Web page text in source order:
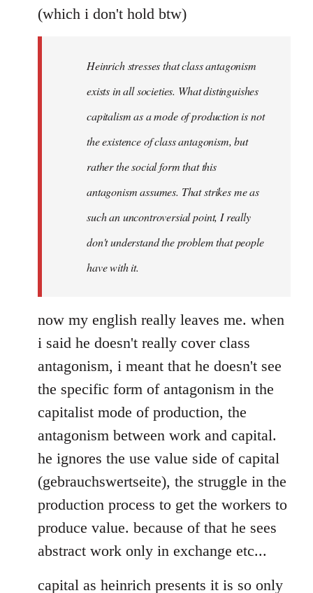
(which i don't hold btw)
Heinrich stresses that class antagonism
exists in all societies. What distinguishes
capitalism as a mode of production is not
the existence of class antagonism, but
rather the social form that this
antagonism assumes. That strikes me as
such an uncontroversial point, I really
don't understand the problem that people
have with it.
now my english really leaves me. when
i said he doesn't really cover class
antagonism, i meant that he doesn't see
the specific form of antagonism in the
capitalist mode of production, the
antagonism between work and capital.
he ignores the use value side of capital
(gebrauchswertseite), the struggle in the
production process to get the workers to
produce value. because of that he sees
abstract work only in exchange etc...
capital as heinrich presents it is so only